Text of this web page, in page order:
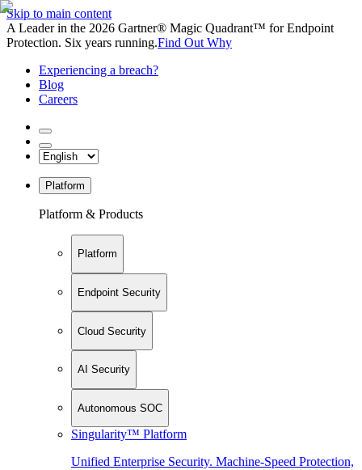
Skip to main content
A Leader in the 2026 Gartner® Magic Quadrant™ for Endpoint
Protection. Six years running.Find Out Why
Experiencing a breach?
Blog
Careers
Platform
Platform & Products
Platform
Endpoint Security
Cloud Security
AI Security
Autonomous SOC
Singularity™ Platform
Unified Enterprise Security. Machine-Speed Protection,